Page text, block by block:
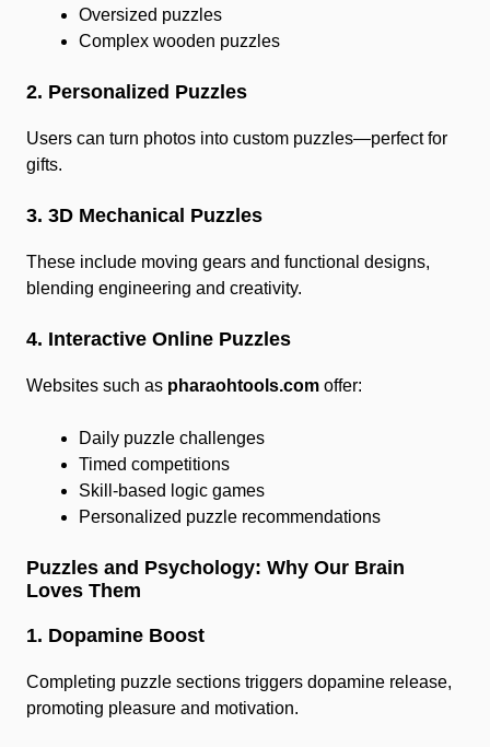
Oversized puzzles
Complex wooden puzzles
2. Personalized Puzzles
Users can turn photos into custom puzzles—perfect for
gifts.
3. 3D Mechanical Puzzles
These include moving gears and functional designs,
blending engineering and creativity.
4. Interactive Online Puzzles
Websites such as pharaohtools.com offer:
Daily puzzle challenges
Timed competitions
Skill-based logic games
Personalized puzzle recommendations
Puzzles and Psychology: Why Our Brain
Loves Them
1. Dopamine Boost
Completing puzzle sections triggers dopamine release,
promoting pleasure and motivation.